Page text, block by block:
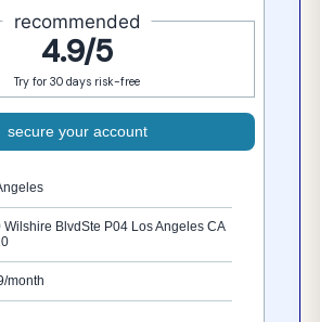
recommended
4.9/5
Try for 30 days risk-free
Wilshire BlvdSte P04 Los Angeles CA
month
secure your account